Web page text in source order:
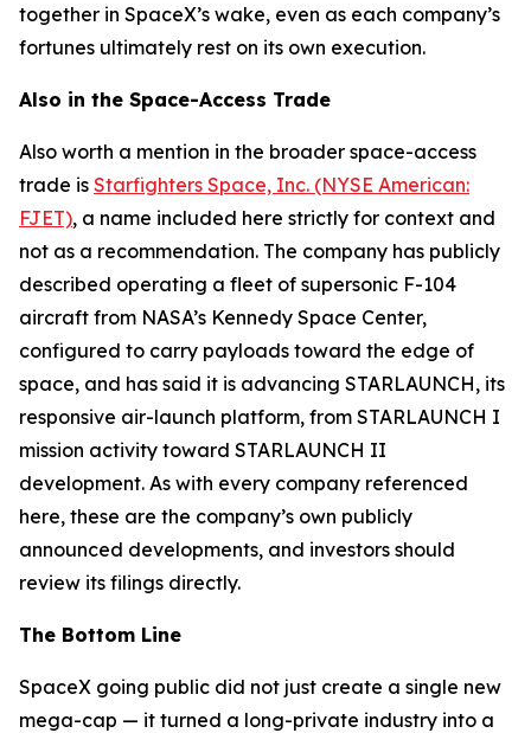
together in SpaceX’s wake, even as each company’s
fortunes ultimately rest on its own execution.
Also in the Space-Access Trade
Also worth a mention in the broader space-access
trade is Starfighters Space, Inc. (NYSE American:
FJET), a name included here strictly for context and
not as a recommendation. The company has publicly
described operating a fleet of supersonic F-104
aircraft from NASA’s Kennedy Space Center,
configured to carry payloads toward the edge of
space, and has said it is advancing STARLAUNCH, its
responsive air-launch platform, from STARLAUNCH I
mission activity toward STARLAUNCH II
development. As with every company referenced
here, these are the company’s own publicly
announced developments, and investors should
review its filings directly.
The Bottom Line
SpaceX going public did not just create a single new
mega-cap — it turned a long-private industry into a